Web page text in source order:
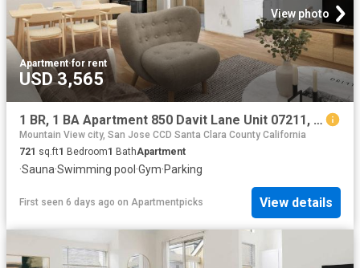
View photo
Apartment·for rent
USD 3,565
1 BR, 1 BA Apartment 850 Davit Lane Unit 07211, Redwood City, CA 94065
Mountain View city, San Jose CCD Santa Clara County California
721 sq.ft1 Bedroom1 BathApartment
·Sauna·Swimming pool ·Gym·Parking
First seen 6 days ago on Apartmentpicks View details